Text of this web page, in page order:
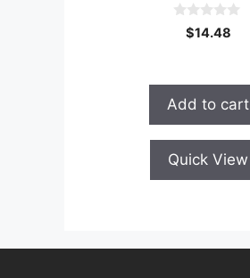
5
$14.48
Add to cart
Quick View